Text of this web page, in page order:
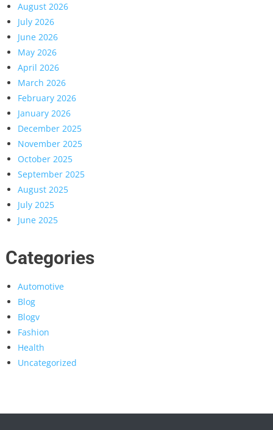
August 2026
July 2026
June 2026
May 2026
April 2026
March 2026
February 2026
January 2026
December 2025
November 2025
October 2025
September 2025
August 2025
July 2025
June 2025
Categories
Automotive
Blog
Blogv
Fashion
Health
Uncategorized